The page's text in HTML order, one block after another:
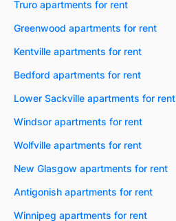
Truro apartments for rent
Greenwood apartments for rent
Kentville apartments for rent
Bedford apartments for rent
Lower Sackville apartments for rent
Windsor apartments for rent
Wolfville apartments for rent
New Glasgow apartments for rent
Antigonish apartments for rent
Winnipeg apartments for rent